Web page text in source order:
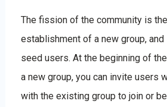
The fission of the community is
establishment of a new group,
seed users. At the beginning of
a new group, you can invite users
with the existing group to join or